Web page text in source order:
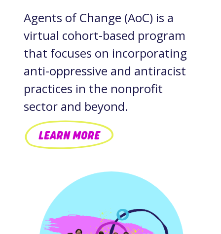
Agents of Change (AoC) is a
virtual cohort-based program
that focuses on incorporating
anti-oppressive and antiracist
practices in the nonprofit
sector and beyond.
LEARN MORE